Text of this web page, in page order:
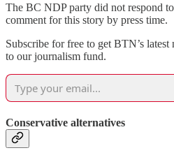
The BC NDP party did not respond
comment for this story by press time.
Subscribe for free to get BTN’s
to our journalism fund.
Conservative alternatives